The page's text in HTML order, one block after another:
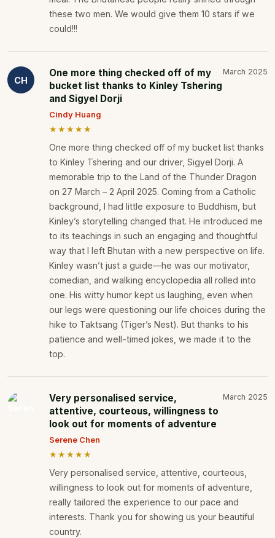
these two men. We would give them 10 stars if we
could!!!
CH
One more thing checked off of my
bucket list thanks to Kinley Tshering
and Sigyel Dorji
March 2025
Cindy Huang
★★★★★
One more thing checked off of my bucket list thanks
to Kinley Tshering and our driver, Sigyel Dorji. A
memorable trip to the Land of the Thunder Dragon
on 27 March – 2 April 2025. Coming from a Catholic
background, I had little exposure to Buddhism, but
Kinley’s storytelling changed that. He introduced me
to its teachings in such an engaging and thoughtful
way that I left Bhutan with a new perspective on life.
Kinley wasn’t just a guide—he was our motivator,
comedian, and walking encyclopedia all rolled into
one. His witty humor kept us laughing, even when
our legs were questioning our life choices during the
hike to Taktsang (Tiger’s Nest). But thanks to his
patience and well-timed jokes, we made it to the
top.
Very personalised service,
attentive, courteous, willingness to
look out for moments of adventure
March 2025
Serene Chen
★★★★★
Very personalised service, attentive, courteous,
willingness to look out for moments of adventure,
really tailored the experience to our pace and
interests. Thank you for showing us your beautiful
country.